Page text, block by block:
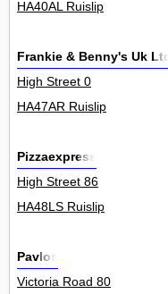
HA40AL Ruislip
Frankie & Benny's Uk Ltd
High Street 0
HA47AR Ruislip
Pizzaexpress
High Street 86
HA48LS Ruislip
Pavlos
Victoria Road 80